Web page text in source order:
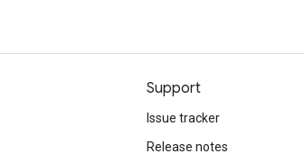
Support
Issue tracker
Release notes